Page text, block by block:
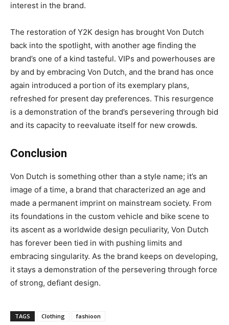
interest in the brand.
The restoration of Y2K design has brought Von Dutch
back into the spotlight, with another age finding the
brand’s one of a kind tasteful. VIPs and powerhouses are
by and by embracing Von Dutch, and the brand has once
again introduced a portion of its exemplary plans,
refreshed for present day preferences. This resurgence
is a demonstration of the brand’s persevering through bid
and its capacity to reevaluate itself for new crowds.
Conclusion
Von Dutch is something other than a style name; it’s an
image of a time, a brand that characterized an age and
made a permanent imprint on mainstream society. From
its foundations in the custom vehicle and bike scene to
its ascent as a worldwide design peculiarity, Von Dutch
has forever been tied in with pushing limits and
embracing singularity. As the brand keeps on developing,
it stays a demonstration of the persevering through force
of strong, defiant design.
TAGS Clothing fashioon